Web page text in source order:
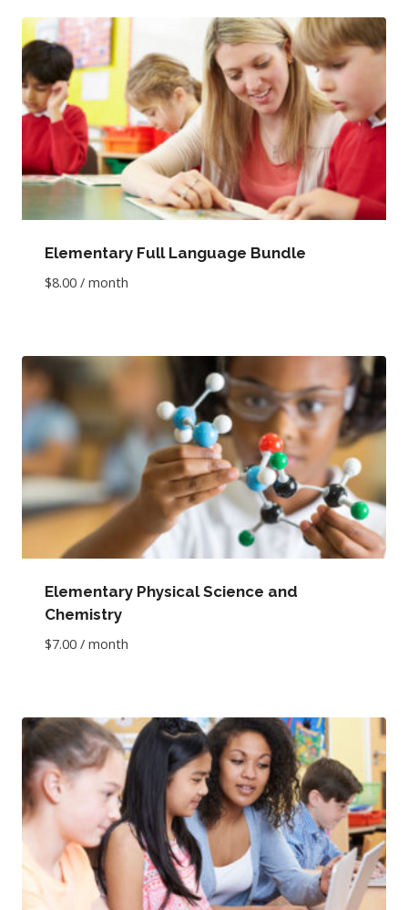
Elementary Full Language Bundle
$8.00 / month
Elementary Physical Science and
Chemistry
$7.00 / month